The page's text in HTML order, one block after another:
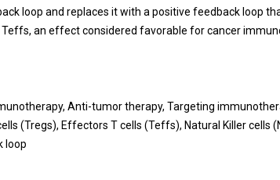
loop and replaces it with a positive feedback loop
Teffs, an effect considered favorable for cancer
Anti-tumor therapy, Targeting
(Tregs), Effectors T cells (Teffs), Natural Killer cells
loop